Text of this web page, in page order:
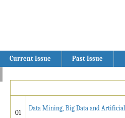
Current Issue Past Issue
01
Data Mining, Big Data and